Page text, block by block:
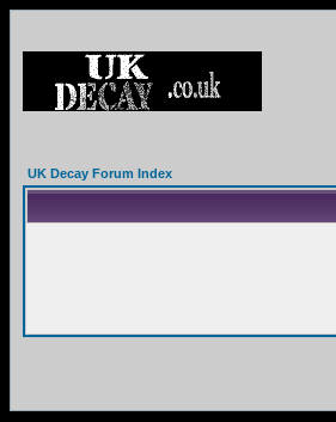
UK Decay Forum Index